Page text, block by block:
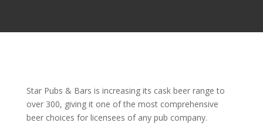
Star Pubs & Bars is increasing its cask beer range to
over 300, giving it one of the most comprehensive
beer choices for licensees of any pub company.